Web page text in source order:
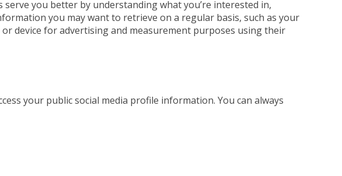
you better by understanding what you’re interested in,
you may want to retrieve on a regular basis, such as your
device for advertising and measurement purposes using their
your public social media profile information. You can always